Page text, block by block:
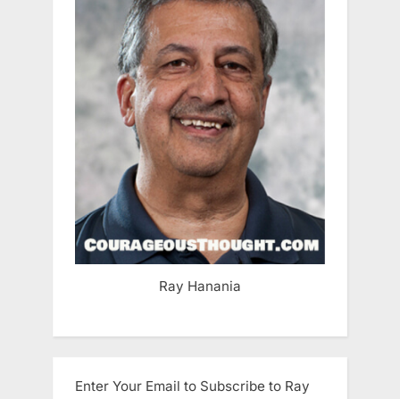
Ray Hanania
Enter Your Email to Subscribe to Ray